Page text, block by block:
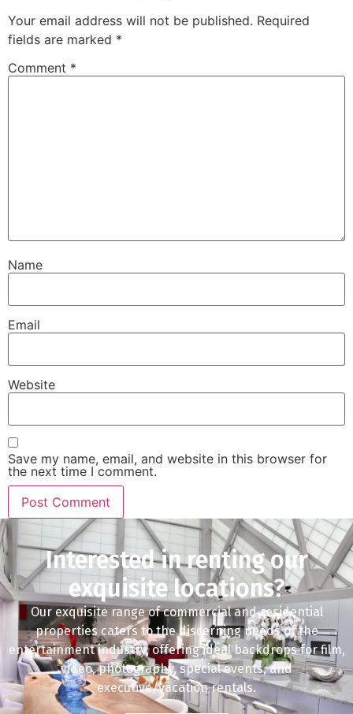
Your email address will not be published. Required
fields are marked *
Comment *
Name
Email
Website
Save my name, email, and website in this browser for
the next time I comment.
Interested in renting our
exquisite locations?
Our exquisite range of commercial and residential
properties caters to the discerning needs of the
entertainment industry, offering ideal backdrops for film,
video, photography, special events, and
executive/vacation rentals.